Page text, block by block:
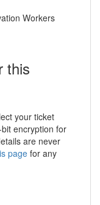
Workers
this
your ticket
encryption for
are never
page for any